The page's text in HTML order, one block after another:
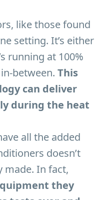
like those found
setting. It’s either
running at 100%
between. This
can deliver
during the heat
all the added
doesn’t
made. In fact,
they